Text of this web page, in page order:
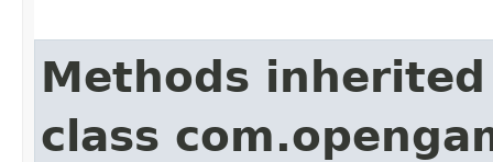
Methods
class